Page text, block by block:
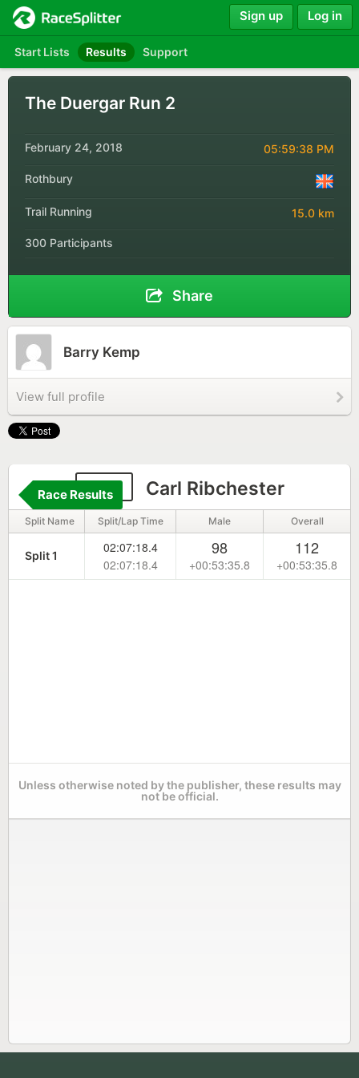
Start Lists Results Support
Sign up Log in
The Duergar Run 2
February 24, 2018 05:59:38 PM
Rothbury
Trail Running 15.0 km
300 Participants
Share
Barry Kemp
View full profile
214 Carl Ribchester
Race Results
Split Name Split/Lap Time Male Overall
Split 1
02:07:18.4
02:07:18.4
98
+00:53:35.8
112
+00:53:35.8
Unless otherwise noted by the publisher, these results may
not be official.